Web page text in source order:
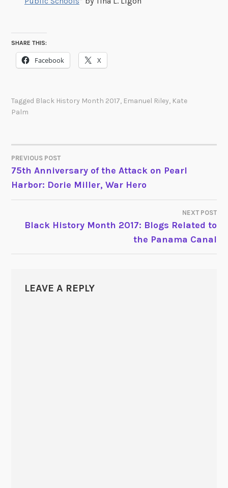
SHARE THIS:
Facebook X
Tagged Black History Month 2017, Emanuel Riley, Kate
Palm
POST
NAVIGATION
PREVIOUS POST
75th Anniversary of the Attack on Pearl
Harbor: Dorie Miller, War Hero
NEXT POST
Black History Month 2017: Blogs Related to
the Panama Canal
LEAVE A REPLY